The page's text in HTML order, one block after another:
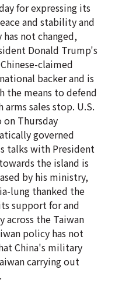
for expressing its
and stability and
not changed,
Donald Trump's
claimed
backer and is
means to defend
arms sales stop. U.S.
on Thursday
governed
talks with President
the island is
by his ministry,
lung thanked the
support for and
across the Taiwan
policy has not
China's military
carrying out